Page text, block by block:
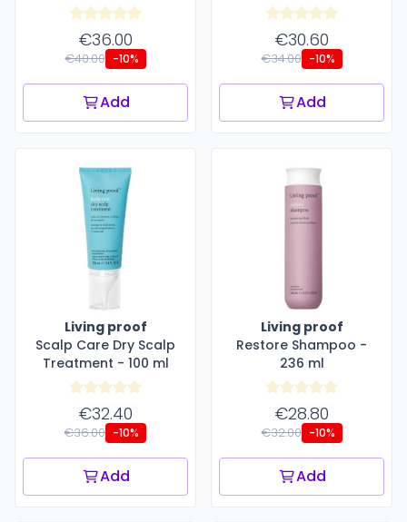
€36.00
€40.00 -10%
Add
€30.60
€34.00 -10%
Add
Living proof
Scalp Care Dry Scalp
Treatment - 100 ml
€32.40
€36.00 -10%
Add
Living proof
Restore Shampoo -
236 ml
€28.80
€32.00 -10%
Add